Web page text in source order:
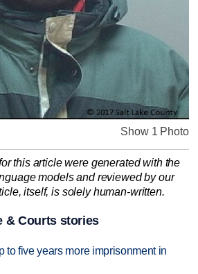
Show 1 Photo
this article were generated with the
models and reviewed by our
itself, is solely human-written.
& Courts stories
to five years more imprisonment in